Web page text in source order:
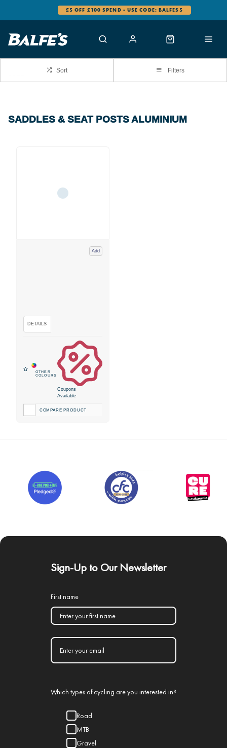
£5 OFF £100 SPEND - USE CODE: BALFES5
Sort Filters
SADDLES & SEAT POSTS ALUMINIUM
Add
Coupons
Available
COMPARE PRODUCT
Sign-Up to Our Newsletter
First name
Which types of cycling are you interested in?
Road
MTB
Gravel